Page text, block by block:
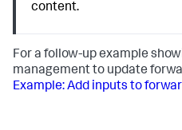
content.
For a follow-up example
management to update
Example: Add inputs to